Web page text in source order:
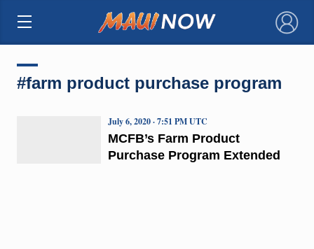
×
#farm product purchase program
MCFB’s Farm Product
Purchase Program Extended
July 6, 2020 · 7:51 PM UTC